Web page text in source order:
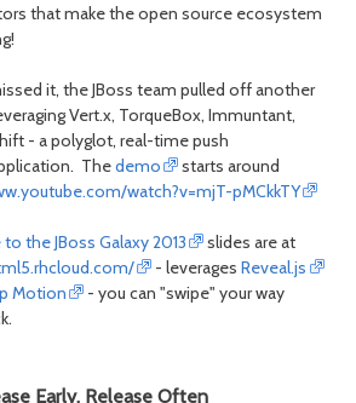
that make the open source ecosystem
it, the JBoss team pulled off another
Vert.x, TorqueBox, Immuntant,
- a polyglot, real-time push
Thedemo
starts around
watch?v=mjT-pMCkkTY
the JBoss Galaxy 2013
slides are at
- leveragesReveal.js
Motion
- you can "swipe" your way
Early, Release Often